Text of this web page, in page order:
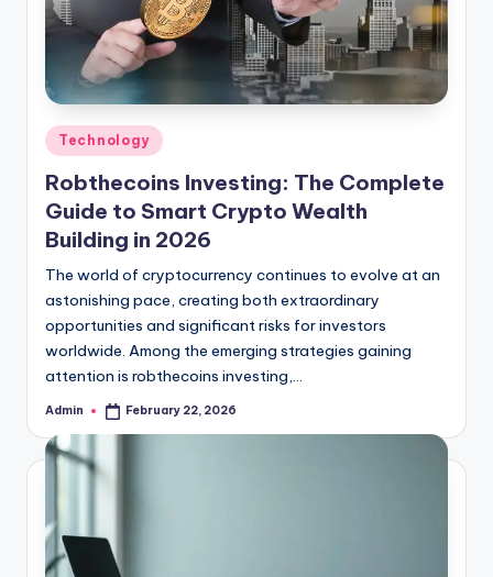
Posted
in
Technology
Robthecoins Investing: The Complete
Guide to Smart Crypto Wealth
Building in 2026
The world of cryptocurrency continues to evolve at an
astonishing pace, creating both extraordinary
opportunities and significant risks for investors
worldwide. Among the emerging strategies gaining
attention is robthecoins investing,…
Posted
Admin February 22, 2026